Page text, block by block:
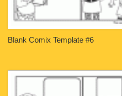
Blank Comix Template #6